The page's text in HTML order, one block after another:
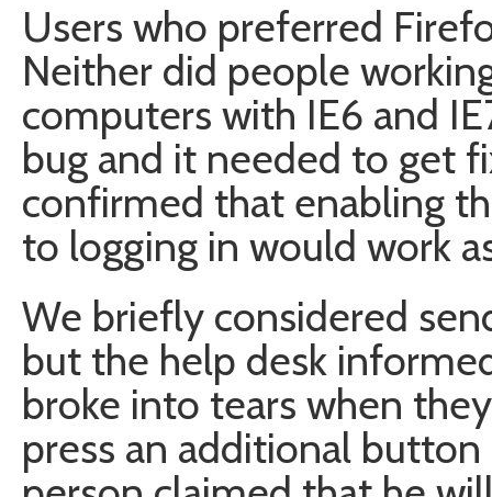
Users who preferred
Neither did people
computers with IE6 and
bug and it needed to get
confirmed that enabling
to logging in would work
We briefly considered
but the help desk
broke into tears when
press an additional